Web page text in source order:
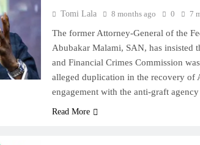
Tomi Lala 8 months ago 0 7
The former Attorney-General of the
Abubakar Malami, SAN, has insisted
and Financial Crimes Commission
alleged duplication in the recovery of
engagement with the anti-graft
Read More